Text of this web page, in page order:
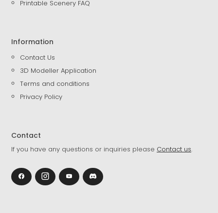
Printable Scenery FAQ
Information
Contact Us
3D Modeller Application
Terms and conditions
Privacy Policy
Contact
If you have any questions or inquiries please Contact us.